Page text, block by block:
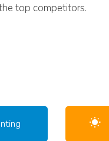
top competitors.